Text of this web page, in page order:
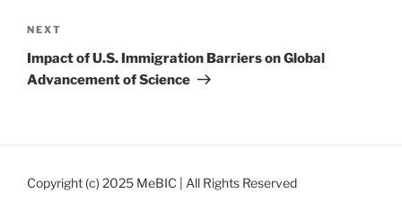
Next
Post
NEXT
Impact of U.S. Immigration Barriers on Global
Advancement of Science
Copyright (c) 2025 MeBIC | All Rights Reserved